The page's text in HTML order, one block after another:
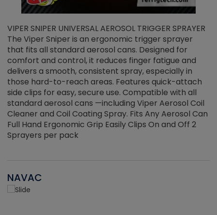
VIPER SNIPER UNIVERSAL AEROSOL TRIGGER SPRAYER
The Viper Sniper is an ergonomic trigger sprayer
that fits all standard aerosol cans. Designed for
comfort and control, it reduces finger fatigue and
delivers a smooth, consistent spray, especially in
those hard-to-reach areas. Features quick-attach
side clips for easy, secure use. Compatible with all
standard aerosol cans —including Viper Aerosol Coil
Cleaner and Coil Coating Spray. Fits Any Aerosol Can
Full Hand Ergonomic Grip Easily Clips On and Off 2
Sprayers per pack
NAVAC